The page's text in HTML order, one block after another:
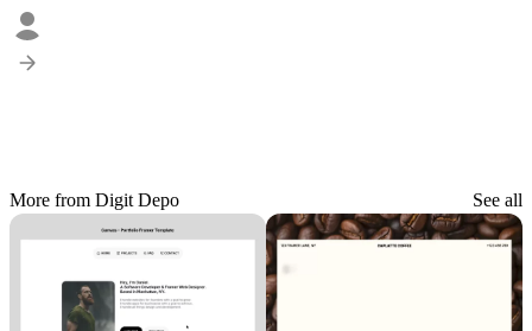
More from Digit Depo See all